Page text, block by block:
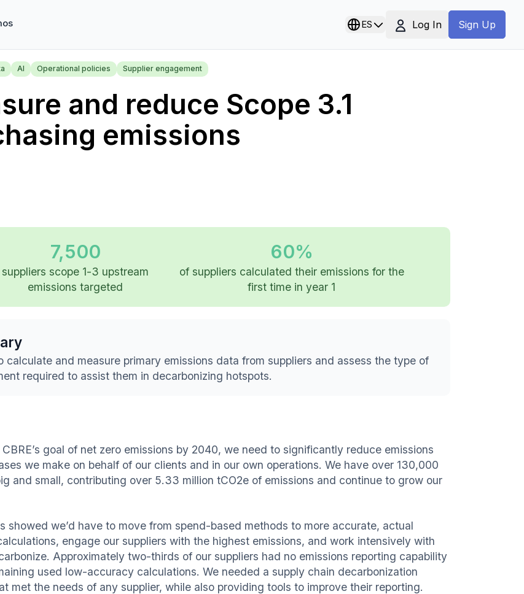
ES Log In Sign Up
AI Operational policies Supplier engagement
and reduce Scope 3.1
emissions
7,500
suppliers scope 1-3 upstream
emissions targeted
60%
of suppliers calculated their emissions for the
first time in year 1
calculate and measure primary emissions data from suppliers and assess the type of
required to assist them in decarbonizing hotspots.
goal of net zero emissions by 2040, we need to significantly reduce emissions
we make on behalf of our clients and in our own operations. We have over 130,000
and small, contributing over 5.33 million tCO2e of emissions and continue to grow our
showed we’d have to move from spend-based methods to more accurate, actual
engage our suppliers with the highest emissions, and work intensively with
Approximately two-thirds of our suppliers had no emissions reporting capability
used low-accuracy calculations. We needed a supply chain decarbonization
met the needs of any supplier, while also providing tools to improve their reporting.